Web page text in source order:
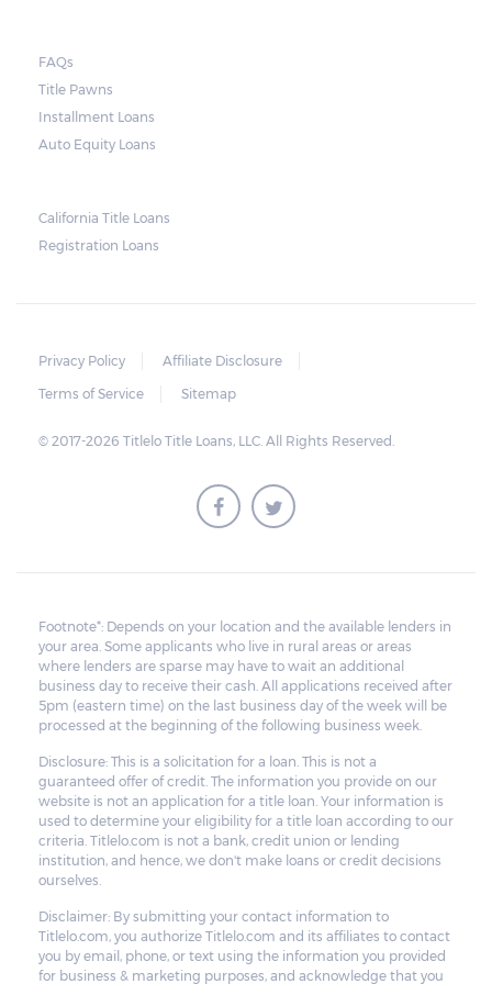
As soon as the agreed period of repayment
The unpaid balance, as well as the fees
borrower.
FAQs
Title Pawns
Installment Loans
Auto Equity Loans
California Title Loans
Registration Loans
Privacy Policy
Affiliate Disclosure
Terms of Service
Sitemap
© 2017-2026 Titlelo Title Loans, LLC. All Rights Reserved.
Footnote*: Depends on your location and the available lenders in
your area. Some applicants who live in rural areas or areas
where lenders are sparse may have to wait an additional
business day to receive their cash. All applications received after
5pm (eastern time) on the last business day of the week will be
processed at the beginning of the following business week.
Disclosure: This is a solicitation for a loan. This is not a
guaranteed offer of credit. The information you provide on our
website is not an application for a title loan. Your information is
used to determine your eligibility for a title loan according to our
criteria. Titlelo.com is not a bank, credit union or lending
institution, and hence, we don't make loans or credit decisions
ourselves.
Disclaimer: By submitting your contact information to
Titlelo.com, you authorize Titlelo.com and its affiliates to contact
you by email, phone, or text using the information you provided
for business & marketing purposes, and acknowledge that you